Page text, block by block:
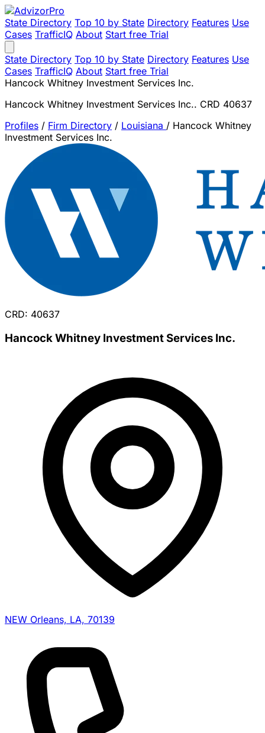
State Directory Top 10 by State Directory Features Use
Cases TrafficIQ About Start free Trial
State Directory Top 10 by State Directory Features Use
Cases TrafficIQ About Start free Trial
Hancock Whitney Investment Services Inc.
Hancock Whitney Investment Services Inc.. CRD 40637
Profiles / Firm Directory / Louisiana / Hancock Whitney
Investment Services Inc.
CRD: 40637
Hancock Whitney Investment Services Inc.
NEW Orleans, LA, 70139